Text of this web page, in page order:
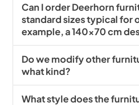
Can I order Deerhorn
standard sizes typical for
example, a 140×70 cm
Do we modify other
what kind?
What style does the